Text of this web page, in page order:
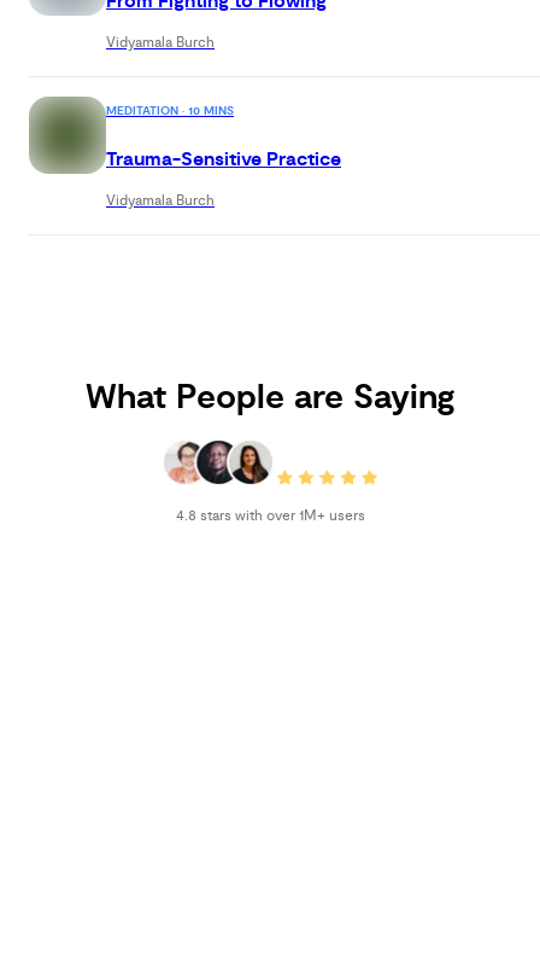
Vidyamala Burch
MEDITATION · 10 MINS
Trauma-Sensitive Practice
Vidyamala Burch
What People are Saying
4.8 stars with over 1M+ users